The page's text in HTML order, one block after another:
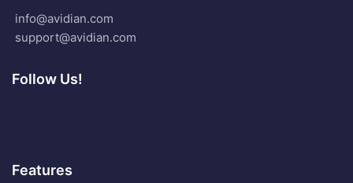
info@avidian.com
support@avidian.com
Follow Us!
Features